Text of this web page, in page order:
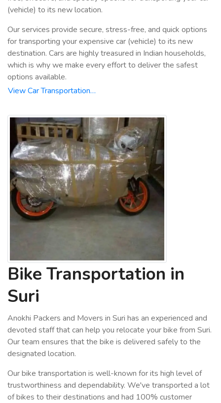
(vehicle) to its new location.
Our services provide secure, stress-free, and quick options
for transporting your expensive car (vehicle) to its new
destination. Cars are highly treasured in Indian households,
which is why we make every effort to deliver the safest
options available.
View Car Transportation…
Bike Transportation in
Suri
Anokhi Packers and Movers in Suri has an experienced and
devoted staff that can help you relocate your bike from Suri.
Our team ensures that the bike is delivered safely to the
designated location.
Our bike transportation is well-known for its high level of
trustworthiness and dependability. We've transported a lot
of bikes to their destinations and had 100% customer